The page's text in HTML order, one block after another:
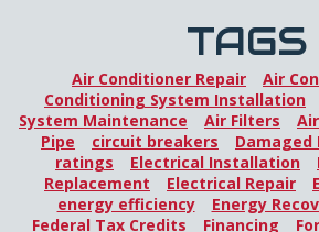
TAGS
Air Conditioner Repair Air
Conditioning System Installation
System Maintenance
Air Filters
Pipe
circuit breakers Damaged
ratings
Electrical Installation
Replacement
Electrical Repair
energy efficiency
Energy
Federal Tax Credits
Financing